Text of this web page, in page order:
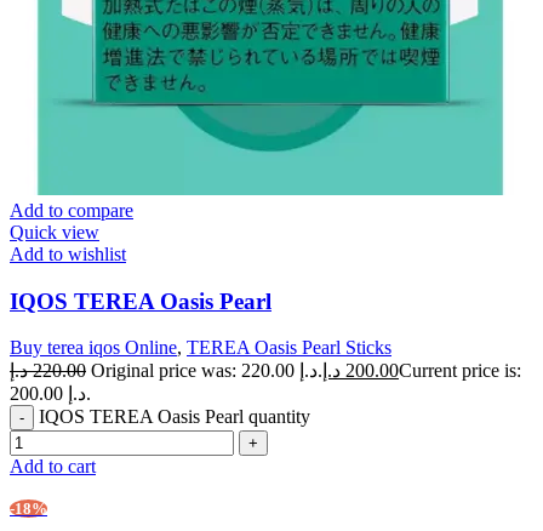
Add to compare
Quick view
Add to wishlist
IQOS TEREA Oasis Pearl
Buy terea iqos Online, TEREA Oasis Pearl Sticks
220.00 د.إ Original price was: 220.00 د.إ. 200.00 د.إ
Current price is:
200.00 د.إ.
IQOS TEREA Oasis Pearl quantity
Add to cart
-18%